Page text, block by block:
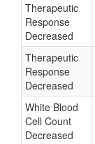
Therapeutic
Response
Decreased
Therapeutic
Response
Decreased
White Blood
Cell Count
Decreased